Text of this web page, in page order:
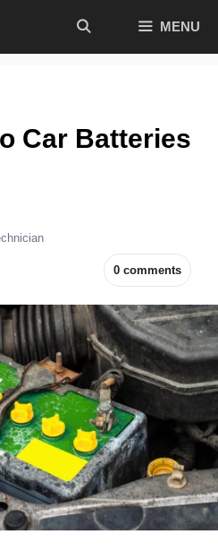
MENU
Car Batteries
0 comments